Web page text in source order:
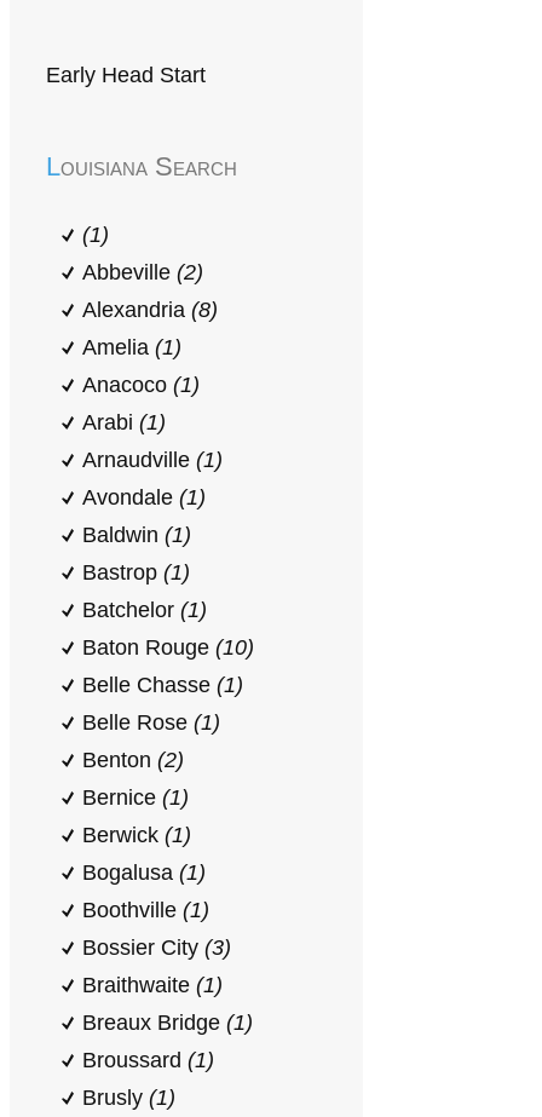
Early Head Start
Louisiana Search
(1)
Abbeville (2)
Alexandria (8)
Amelia (1)
Anacoco (1)
Arabi (1)
Arnaudville (1)
Avondale (1)
Baldwin (1)
Bastrop (1)
Batchelor (1)
Baton Rouge (10)
Belle Chasse (1)
Belle Rose (1)
Benton (2)
Bernice (1)
Berwick (1)
Bogalusa (1)
Boothville (1)
Bossier City (3)
Braithwaite (1)
Breaux Bridge (1)
Broussard (1)
Brusly (1)